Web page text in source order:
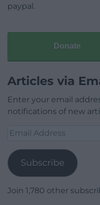
paypal.
Donate
Articles via
Enter your email
notifications of new
Email
Subscribe
Join 1,780 other